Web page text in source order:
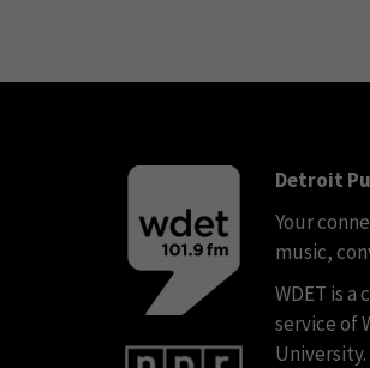
Detroit
Your
music,
WDET is
service of
University.